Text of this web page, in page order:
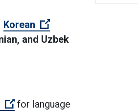
external link)
Korean
and Uzbek
(Open external link)
for language